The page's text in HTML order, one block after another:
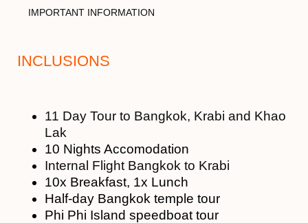
IMPORTANT INFORMATION
INCLUSIONS
11 Day Tour to Bangkok, Krabi and Khao
Lak
10 Nights Accomodation
Internal Flight Bangkok to Krabi
10x Breakfast, 1x Lunch
Half-day Bangkok temple tour
Phi Phi Island speedboat tour